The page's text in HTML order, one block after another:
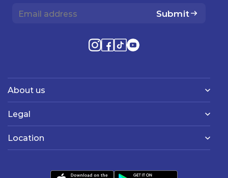
Submit
About us
Legal
Location